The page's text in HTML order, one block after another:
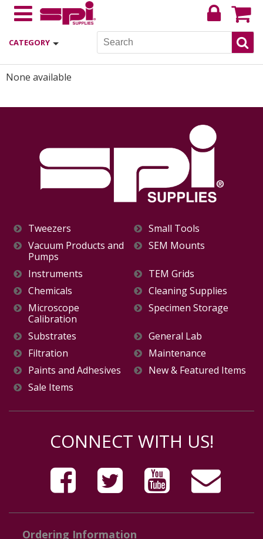
CATEGORY
None available
Tweezers
Small Tools
Vacuum Products and
Pumps
SEM Mounts
Instruments
TEM Grids
Chemicals
Cleaning Supplies
Microscope
Calibration
Specimen Storage
Substrates
General Lab
Filtration
Maintenance
Paints and Adhesives
New & Featured Items
Sale Items
CONNECT WITH US!
Ordering Information